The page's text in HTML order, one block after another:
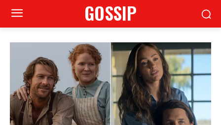
GOSSIP